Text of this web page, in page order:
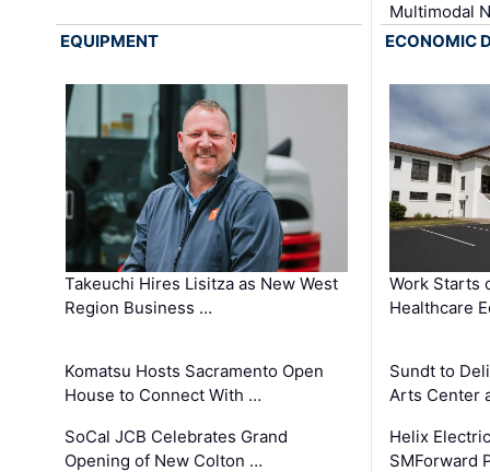
Multimodal
EQUIPMENT
Takeuchi Hires Lisitza as New West
Region Business …
Komatsu Hosts Sacramento Open
House to Connect With …
SoCal JCB Celebrates Grand
Opening of New Colton …
ECONOMIC
Work Starts
Healthcare
Sundt to
Arts Center
Helix
SMForward